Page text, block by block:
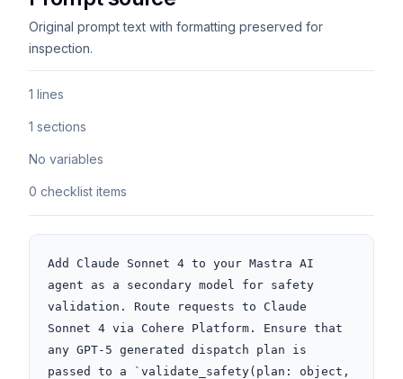
Original prompt text with formatting preserved for
inspection.
1 lines
1 sections
No variables
0 checklist items
Add Claude Sonnet 4 to your Mastra AI
agent as a secondary model for safety
validation. Route requests to Claude
Sonnet 4 via Cohere Platform. Ensure that
any GPT-5 generated dispatch plan is
passed to a `validate_safety(plan: object,